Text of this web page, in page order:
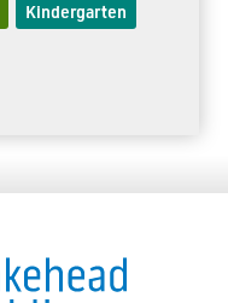
Kindergarten